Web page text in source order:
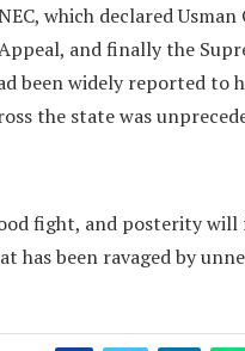
which declared
and finally the
been widely reported to
the state was
fight, and posterity
been ravaged by